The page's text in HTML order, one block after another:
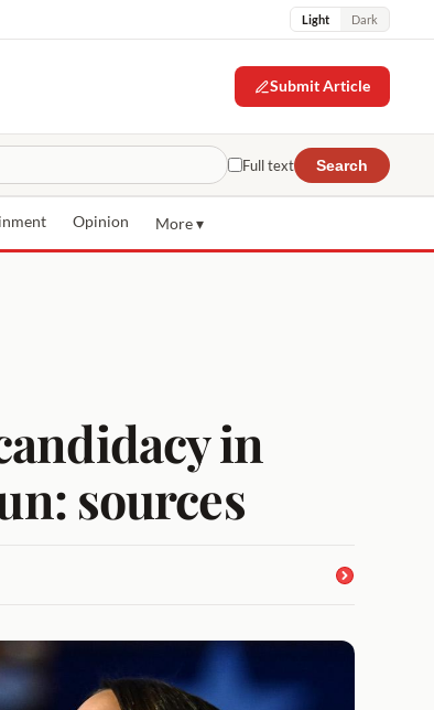
Light Dark
Submit Article
Full text Search
Opinion More ▾
in
sources